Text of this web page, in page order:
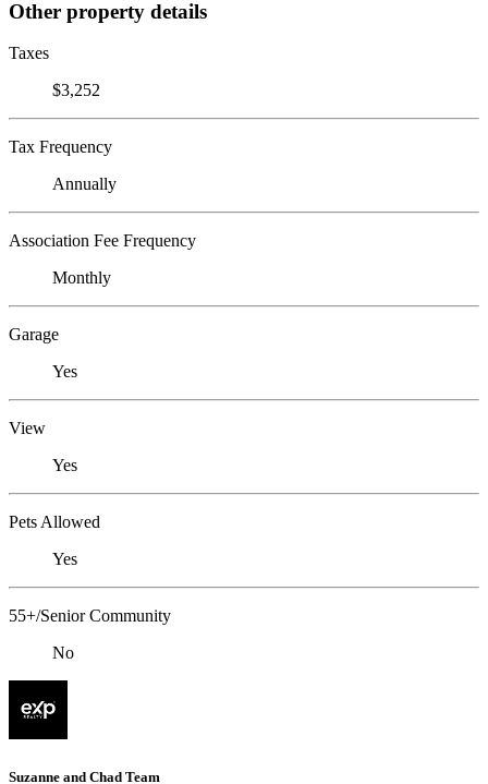
Other property details
Taxes
$3,252
Tax Frequency
Annually
Association Fee Frequency
Monthly
Garage
Yes
View
Yes
Pets Allowed
Yes
55+/Senior Community
No
Suzanne and Chad Team